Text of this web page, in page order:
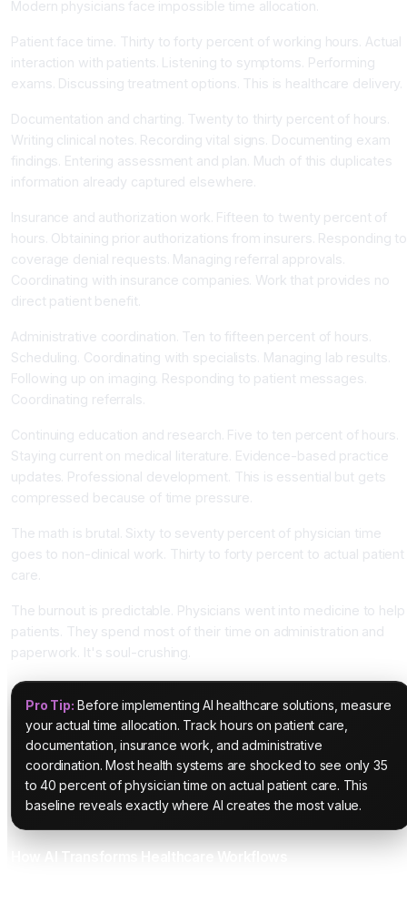
Modern physicians face impossible time allocation.
Patient face time. Thirty to forty percent of working hours. Actual
interaction with patients. Listening to symptoms. Performing
exams. Discussing treatment options. This is healthcare delivery.
Documentation and charting. Twenty to thirty percent of hours.
Writing clinical notes. Recording vital signs. Documenting exam
findings. Entering assessment and plan. Much of this duplicates
information already captured elsewhere.
Insurance and authorization work. Fifteen to twenty percent of
hours. Obtaining prior authorizations from insurers. Responding to
coverage denial requests. Managing referral approvals.
Coordinating with insurance companies. Work that provides no
direct patient benefit.
Administrative coordination. Ten to fifteen percent of hours.
Scheduling. Coordinating with specialists. Managing lab results.
Following up on imaging. Responding to patient messages.
Coordinating referrals.
Continuing education and research. Five to ten percent of hours.
Staying current on medical literature. Evidence-based practice
updates. Professional development. This is essential but gets
compressed because of time pressure.
The math is brutal. Sixty to seventy percent of physician time
goes to non-clinical work. Thirty to forty percent to actual patient
care.
The burnout is predictable. Physicians went into medicine to help
patients. They spend most of their time on administration and
paperwork. It's soul-crushing.
Pro Tip: Before implementing AI healthcare solutions, measure
your actual time allocation. Track hours on patient care,
documentation, insurance work, and administrative
coordination. Most health systems are shocked to see only 35
to 40 percent of physician time on actual patient care. This
baseline reveals exactly where AI creates the most value.